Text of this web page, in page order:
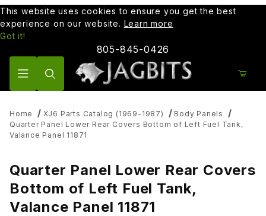
This website uses cookies to ensure you get the best
experience on our website. Learn more
Got it!
805-845-0426
Home XJ6 Parts Catalog (1969-1987)
Body Panels
Quarter Panel Lower Rear Covers Bottom of Left Fuel Tank,
Valance Panel 11871
Quarter Panel Lower Rear Covers
Bottom of Left Fuel Tank,
Valance Panel 11871